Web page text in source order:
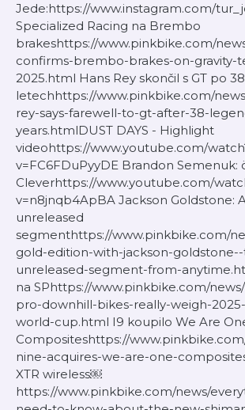
Jede:https://www.instagram.com/
Specialized Racing na Brembo
brakeshttps://www.pinkbike.com/
confirms-brembo-brakes-on-gravity-
2025.html Hans Rey skončil s GT po 38
letechhttps://www.pinkbike.com/
rey-says-farewell-to-gt-after-38-
years.htmlDUST DAYS - Highlight
videohttps://www.youtube.com/
v=FC6FDuPyyDE Brandon Semenuk:
Cleverhttps://www.youtube.com/
v=n8jnqb4ApBA Jackson Goldstone:
unreleased
segmenthttps://www.pinkbike.com/
gold-edition-with-jackson-
unreleased-segment-from-
na SPhttps://www.pinkbike.com/
pro-downhill-bikes-really-weigh-
world-cup.html I9 koupilo We Are
Compositeshttps://
nine-acquires-we-are-one-
XTR wireless￼
https://www.pinkbike.com/news/